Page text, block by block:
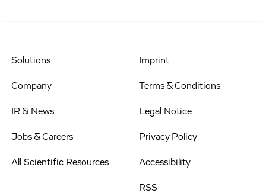
Solutions
Company
IR & News
Jobs & Careers
All Scientific Resources
Imprint
Terms & Conditions
Legal Notice
Privacy Policy
Accessibility
RSS